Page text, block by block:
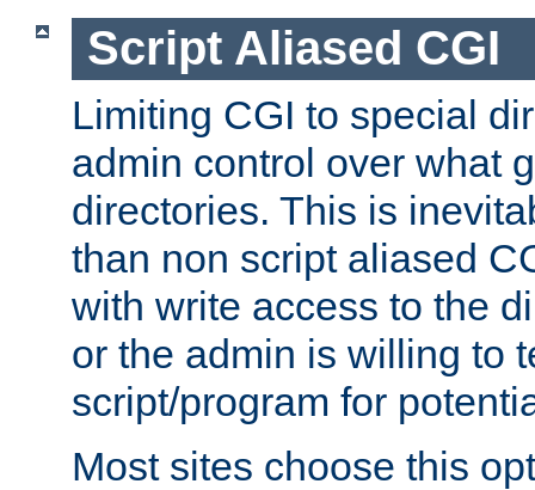
Script Aliased CGI
Limiting CGI to special
admin control over what
directories. This is
than non script aliased
with write access to the
or the admin is willing to
script/program for
Most sites choose this